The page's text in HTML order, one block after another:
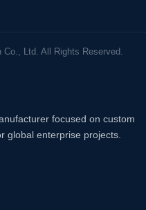
Ltd. All Rights Reserved.
focused on custom
global enterprise projects.